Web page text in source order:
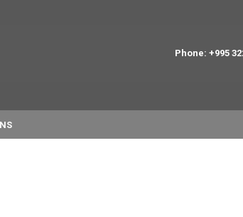
Phone: +995